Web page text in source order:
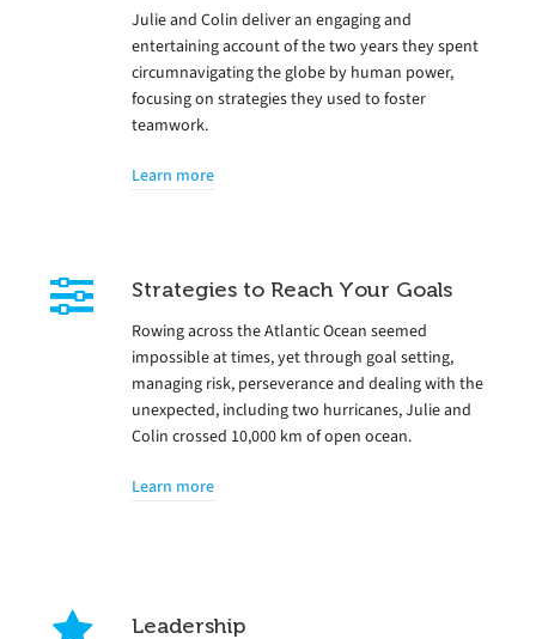
Julie and Colin deliver an engaging and
entertaining account of the two years they spent
circumnavigating the globe by human power,
focusing on strategies they used to foster
teamwork.
Learn more
Strategies to Reach Your Goals
Rowing across the Atlantic Ocean seemed
impossible at times, yet through goal setting,
managing risk, perseverance and dealing with the
unexpected, including two hurricanes, Julie and
Colin crossed 10,000 km of open ocean.
Learn more
Leadership